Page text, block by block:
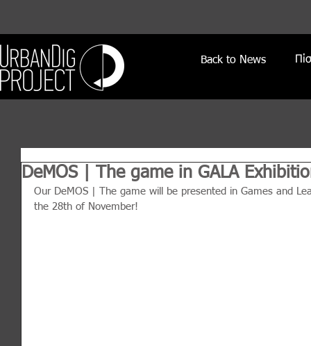
Back to News
DeMOS | The game in GALA
Our DeMOS | The game will be presented in Games and
the 28th of November!